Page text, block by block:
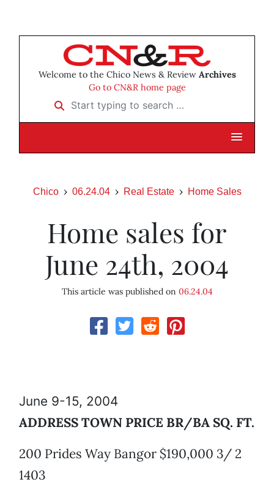
Welcome to the Chico News & Review Archives
Go to CN&R home page
Start typing to search …
Chico 06.24.04 Real Estate Home Sales
Home sales for
June 24th, 2004
This article was published on 06.24.04
June 9-15, 2004
ADDRESS TOWN PRICE BR/BA SQ. FT.
200 Prides Way Bangor $190,000 3/ 2
1403